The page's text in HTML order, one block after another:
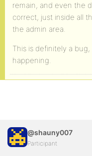
remain, and even the
correct, just inside all
the admin area.
This is definitely a
happening.
@shauny007
Participant